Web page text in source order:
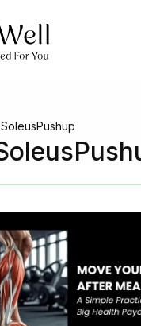
SoleusPushup